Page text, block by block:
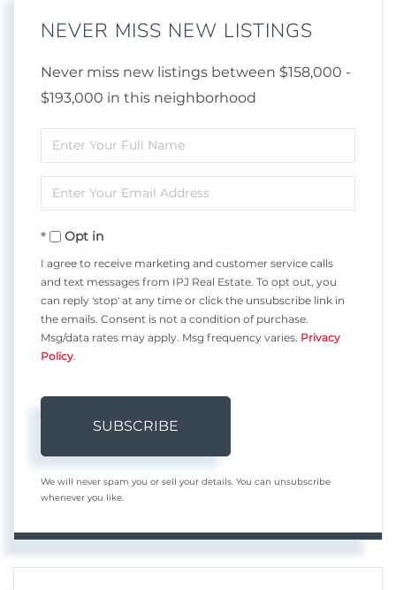
NEVER MISS NEW LISTINGS
Never miss new listings between $158,000 -
$193,000 in this neighborhood
Enter
Full
Name
Enter
Your
EmailOpt in
I agree to receive marketing and customer service calls
and text messages from IPJ Real Estate. To opt out, you
can reply 'stop' at any time or click the unsubscribe link in
the emails. Consent is not a condition of purchase.
Msg/data rates may apply. Msg frequency varies. Privacy
Policy
SUBSCRIBE
We will never spam you or sell your details. You can unsubscribe
whenever you like.